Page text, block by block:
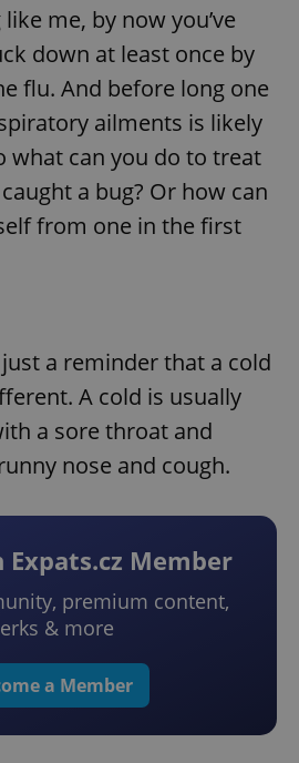
me, by now you’ve
down at least once by
flu. And before long one
ailments is likely
what can you do to treat
a bug? Or how can
from one in the first
a reminder that a cold
A cold is usually
a sore throat and
nose and cough.
Expats.cz Member
premium content,
& more
a Member